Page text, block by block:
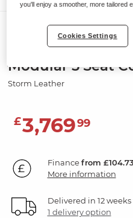
Sofas
Modular 5 Seat
Storm Leather
£3,76999
Financefrom
More information
Delivered in 12 weeks
1 delivery option
you'll enjoy a smoother, more tailored
Cookies Settings